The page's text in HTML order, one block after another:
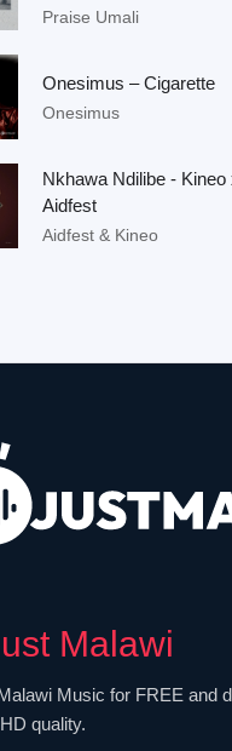
Praise Umali
Onesimus – Cigarette
Onesimus
Nkhawa Ndilibe -
Aidfest
Aidfest & Kineo
Malawi
Music for FREE and
quality.